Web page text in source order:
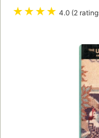
★★★★ 4.0 (2